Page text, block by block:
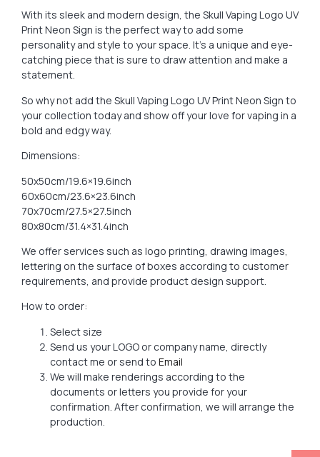
With its sleek and modern design, the Skull Vaping Logo UV
Print Neon Sign is the perfect way to add some
personality and style to your space. It’s a unique and eye-
catching piece that is sure to draw attention and make a
statement.
So why not add the Skull Vaping Logo UV Print Neon Sign to
your collection today and show off your love for vaping in a
bold and edgy way.
Dimensions:
50x50cm/19.6×19.6inch
60x60cm/23.6×23.6inch
70x70cm/27.5×27.5inch
80x80cm/31.4×31.4inch
We offer services such as logo printing, drawing images,
lettering on the surface of boxes according to customer
requirements, and provide product design support.
How to order:
Select size
Send us your LOGO or company name, directly
contact me or send to Email
We will make renderings according to the
documents or letters you provide for your
confirmation. After confirmation, we will arrange the
production.